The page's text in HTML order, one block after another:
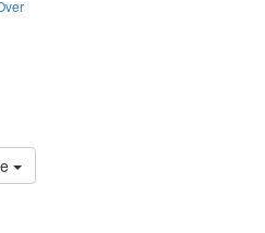
Good War and Those Who Refused to
and ethical aspects
objectors